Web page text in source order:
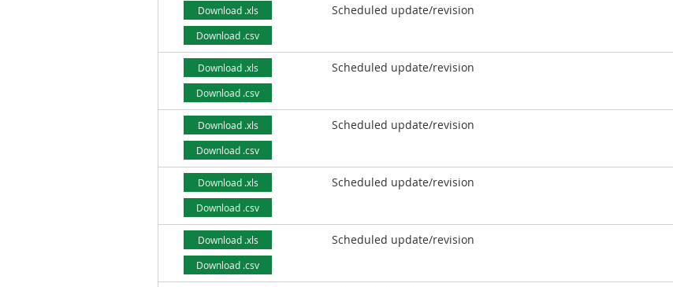
Download .xls
Download .csv
Scheduled update/revision
Download .xls
Download .csv
Scheduled update/revision
Download .xls
Download .csv
Scheduled update/revision
Download .xls
Download .csv
Scheduled update/revision
Download .xls
Download .csv
Scheduled update/revision